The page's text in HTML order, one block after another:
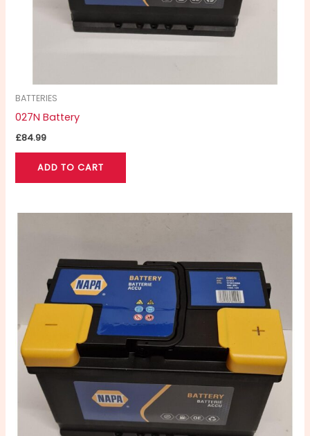
BATTERIES
027N Battery
£84.99
ADD TO CART